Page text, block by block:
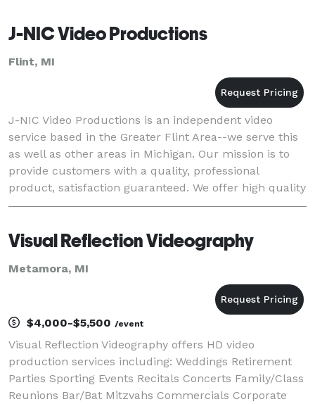
J-NIC Video Productions
Flint, MI
J-NIC Video Productions is an independent video
service based in the Greater Flint Area--we serve this
as well as other areas in Michigan. Our mission is to
provide customers with a quality, professional
product, satisfaction guaranteed. We offer high quality
attention-getting results that are de
Visual Reflection Videography
Metamora, MI
$4,000-$5,500 /event
Visual Reflection Videography offers HD video
production services including: Weddings Retirement
Parties Sporting Events Recitals Concerts Family/Class
Reunions Bar/Bat Mitzvahs Commercials Corporate